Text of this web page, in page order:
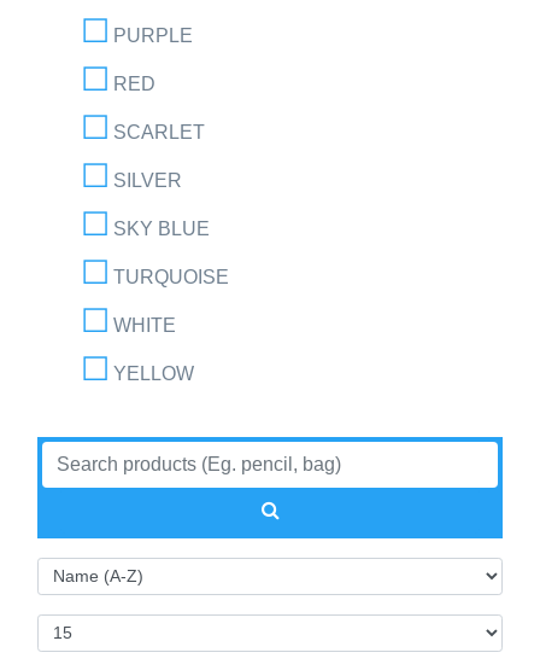
PURPLE
RED
SCARLET
SILVER
SKY BLUE
TURQUOISE
WHITE
YELLOW